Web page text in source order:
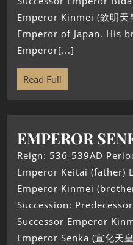
Emperor Kinmei (欽明
Emperor of Japan. His
Emperor[...]
Read Full
EMPEROR
Reign: 536-539AD
Emperor Keitai (father)
Emperor Kinmei
Succession:
Successor Emperor
Emperor Senka (宣化天